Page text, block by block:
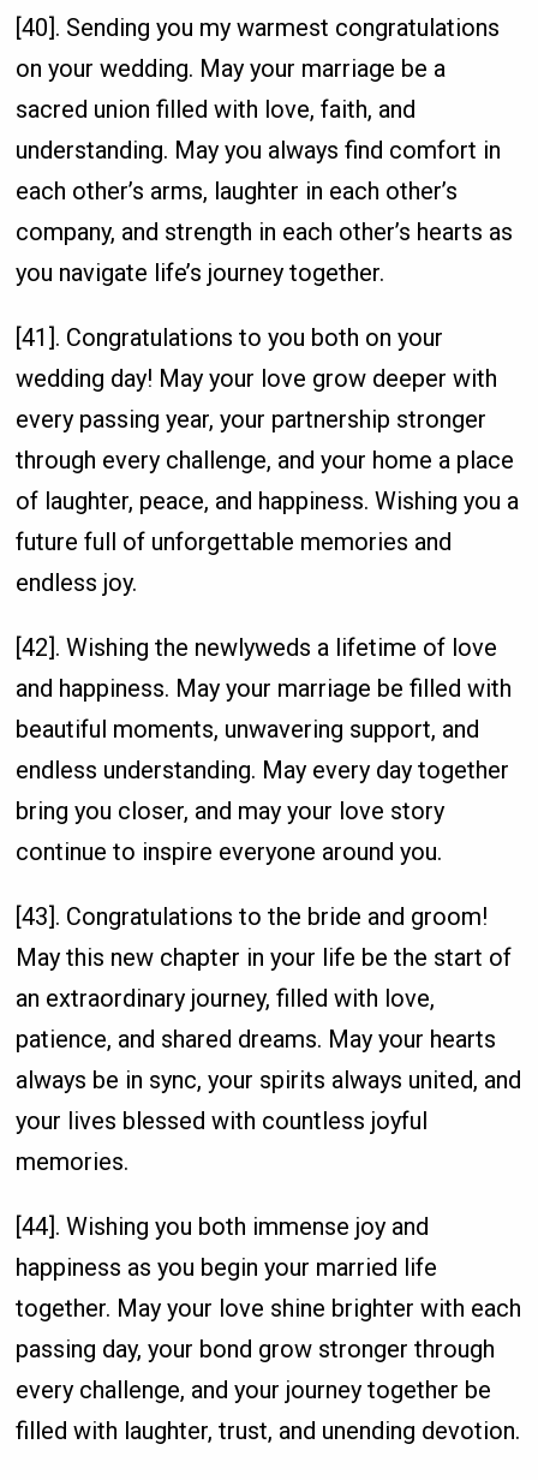
[40]. Sending you my warmest congratulations
on your wedding. May your marriage be a
sacred union filled with love, faith, and
understanding. May you always find comfort in
each other’s arms, laughter in each other’s
company, and strength in each other’s hearts as
you navigate life’s journey together.
[41]. Congratulations to you both on your
wedding day! May your love grow deeper with
every passing year, your partnership stronger
through every challenge, and your home a place
of laughter, peace, and happiness. Wishing you a
future full of unforgettable memories and
endless joy.
[42]. Wishing the newlyweds a lifetime of love
and happiness. May your marriage be filled with
beautiful moments, unwavering support, and
endless understanding. May every day together
bring you closer, and may your love story
continue to inspire everyone around you.
[43]. Congratulations to the bride and groom!
May this new chapter in your life be the start of
an extraordinary journey, filled with love,
patience, and shared dreams. May your hearts
always be in sync, your spirits always united, and
your lives blessed with countless joyful
memories.
[44]. Wishing you both immense joy and
happiness as you begin your married life
together. May your love shine brighter with each
passing day, your bond grow stronger through
every challenge, and your journey together be
filled with laughter, trust, and unending devotion.